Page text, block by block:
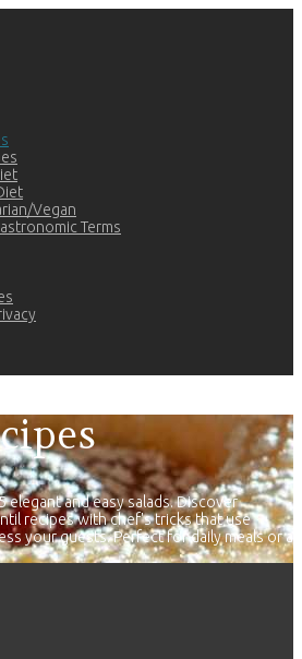
Vegan
Terms
elegant and easy salads. Discover
recipes with chef's tricks that use
your guests. Perfect for daily meals or a